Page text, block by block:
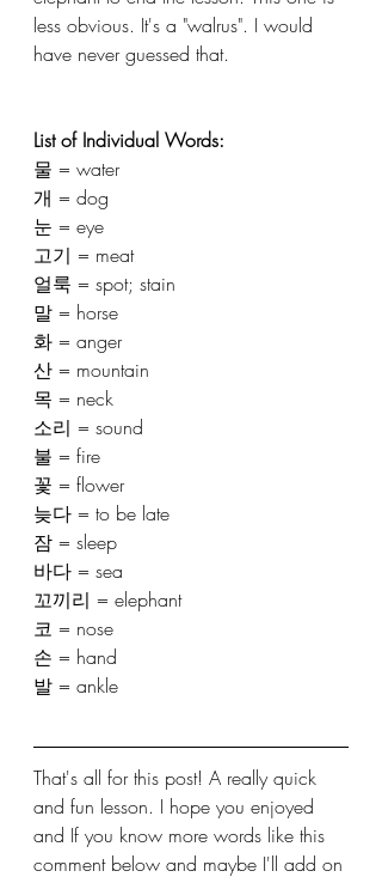
less obvious. It's a "walrus". I would
have never guessed that.
List of Individual Words:
물 = water
개 = dog
눈 = eye
고기 = meat
얼룩 = spot; stain
말 = horse
화 = anger
산 = mountain
목 = neck
소리 = sound
불 = fire
꽃 = flower
늦다 = to be late
잠 = sleep
바다 = sea
꼬끼리 = elephant
코 = nose
손 = hand
발 = ankle
That's all for this post! A really quick
and fun lesson. I hope you enjoyed
and If you know more words like this
comment below and maybe I'll add on